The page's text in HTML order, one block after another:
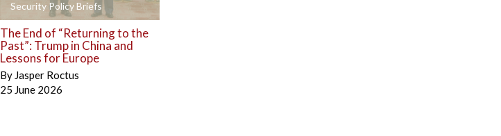
Security Policy Briefs
+
The End of “Returning to the
Past”: Trump in China and
Lessons for Europe
By Jasper Roctus
25 June 2026